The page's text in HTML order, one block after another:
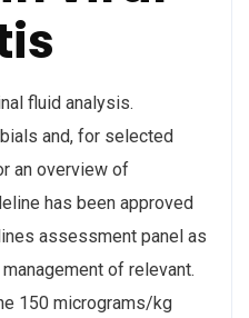
fluid analysis.
and, for selected
an overview of
has been approved
assessment panel as
of relevant.
150 micrograms/kg